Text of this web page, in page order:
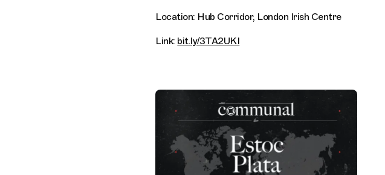
Location: Hub Corridor, London Irish Centre
Link: bit.ly/3TA2UKI